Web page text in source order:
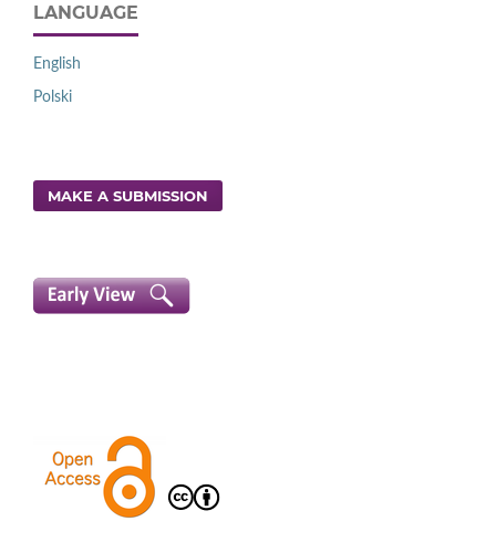
LANGUAGE
English
Polski
MAKE A SUBMISSION